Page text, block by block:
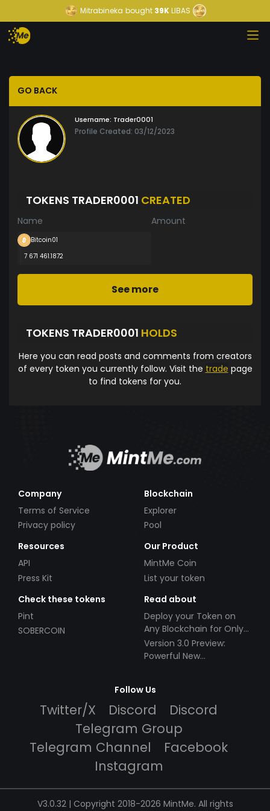
Mitrabineka bought39KLIBAS
GO BACK
Username: Trader0001
Profile Created: 03/12/2023
TOKENS TRADER0001 CREATED
Name Amount
Bitcoin01
7 671 461.1872
See more
TOKENS TRADER0001 HOLDS
Here you can read posts and comments from creators
of every token you currently follow. Visit the trade page
to find tokens for you.
Company
Terms of Service
Privacy policy
Blockchain
Explorer
Pool
Resources
API
Press Kit
Our Product
MintMe Coin
List your token
Check these tokens
Pint
SOBERCOIN
Read about
Deploy your Token on
Any Blockchain for Only
$49!
Version 3.0 Preview:
Powerful New
Follow Us
Twitter/X Discord
Discord
Telegram Group
Telegram Channel
Facebook
Instagram
V3.0.32 | Copyright 2018-2026 MintMe. All rights